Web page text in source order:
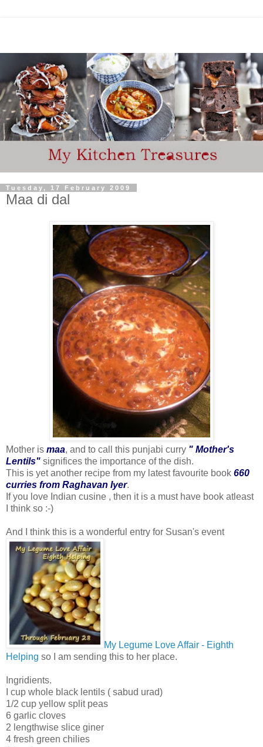
Tuesday, 17 February 2009
Maa di dal
Mother is maa, and to call this punjabi curry " Mother's
Lentils" significes the importance of the dish.
This is yet another recipe from my latest favourite book 660
curries from Raghavan Iyer.
If you love Indian cusine , then it is a must have book atleast
I think so :-)
And I think this is a wonderful entry for Susan's event
My Legume Love Affair - Eighth
Helping so I am sending this to her place.
Ingridients.
I cup whole black lentils ( sabud urad)
1/2 cup yellow split peas
6 garlic cloves
2 lengthwise slice giner
4 fresh green chilies